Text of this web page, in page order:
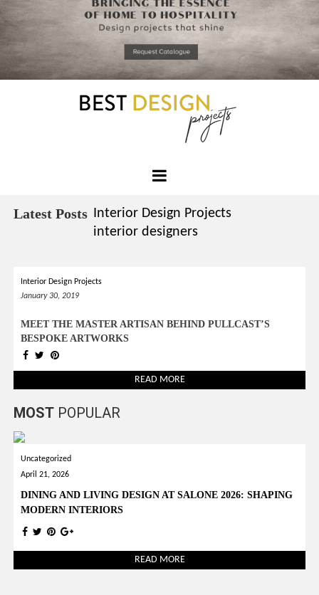
to
that you
read
Latest Posts Interior Design Projects
interior designers
Interior Design Projects
January 30, 2019
MEET THE MASTER ARTISAN BEHIND PULLCAST’S
BESPOKE ARTWORKS
READ MORE
MOST POPULAR
Uncategorized
April 21, 2026
DINING AND LIVING DESIGN AT SALONE 2026: SHAPING
MODERN INTERIORS
READ MORE